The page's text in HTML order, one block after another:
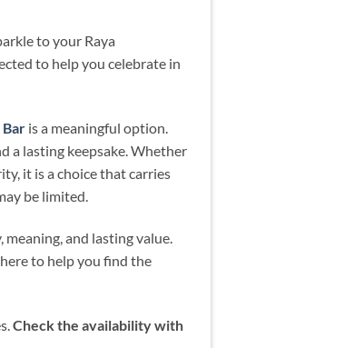
to your Raya
to help you celebrate in
Baris a meaningful option.
a lasting keepsake. Whether
it is a choice that carries
be limited.
and lasting value.
to help you find the
Check the availability with